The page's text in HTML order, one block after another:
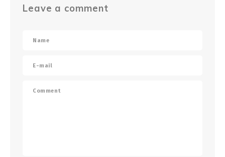
Leave a comment